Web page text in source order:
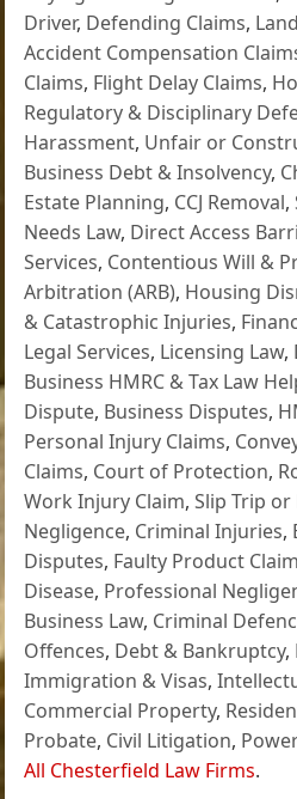
Driver, Defending Claims,
Accident Compensation
Claims, Flight Delay Claims,
Regulatory & Disciplinary
Harassment, Unfair or
Business Debt & Insolvency,
Estate Planning, CCJ Removal,
Needs Law, Direct Access
Services, Contentious Will &
Arbitration (ARB), Housing
& Catastrophic Injuries,
Legal Services, Licensing Law,
Business HMRC & Tax Law
Dispute, Business Disputes,
Personal Injury Claims,
Claims, Court of Protection,
Work Injury Claim,Slip Trip or
Negligence, Criminal Injuries,
Disputes, Faulty Product
Disease, Professional
Business Law, Criminal
Offences, Debt & Bankruptcy,
Immigration & Visas,
Commercial Property,
Probate, Civil Litigation,
All Chesterfield Law Firms.